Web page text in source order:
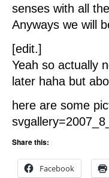
senses with all
Anyways we will
[edit.]
Yeah so actually
later haha but
here are some
Share this:
Facebook